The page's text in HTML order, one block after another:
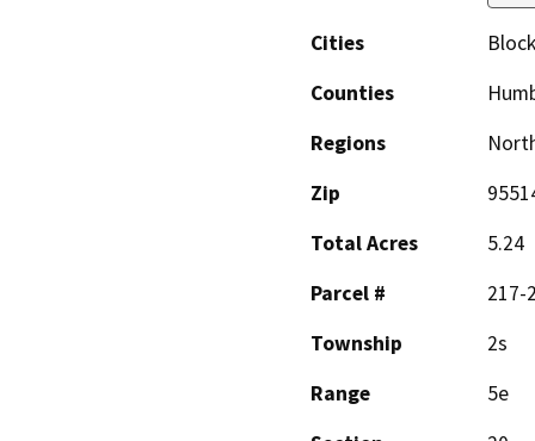
Cities
Counties
Regions
Zip
Total Acres
5.24
Parcel #
217-
Township
2s
Range
5e